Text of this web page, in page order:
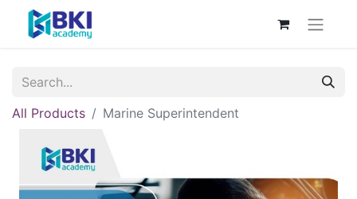
All Products Marine Superintendent